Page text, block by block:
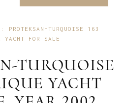
: PROTEKSAN-TURQUOISE 163
YACHT FOR SALE
TURQUOISE
YACHT